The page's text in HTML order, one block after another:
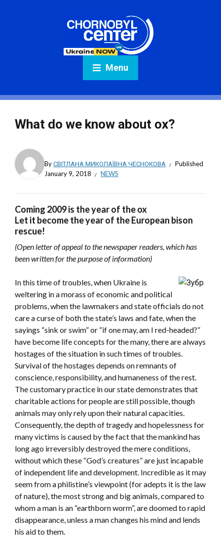
Menu
What do we know about ox?
ByСВІТЛАНА МИКОЛАЇВНА ЧЕСНОКОВА
Published
January 9, 2018
NEWS
Coming 2009 is the year of the ox
Let it become the year of the European bison
rescue!
(Open letter of appeal to the newspaper readers, which has
been written for the purpose of information)
In this time of troubles, when Ukraine is
weltering in a morass of economic and political
problems, when the lawmakers and state officials do not
care a curse of both the state’s laws and fate, when the
sayings “sink or swim” or “if one may, am I red-headed?”
have become life concepts for the many, there are always
hostages of the situation in such times of troubles.
Survival of the hostages depends on remnants of
conscience, responsibility, and humaneness of the rest.
The customary practice in our state demonstrates that
charitable actions for people are still possible, though
animals may only rely upon their natural capacities.
Consequently, the depth of tragedy and hopelessness for
many victims is caused by the fact that the mankind has
long ago irreversibly destroyed the mere conditions,
without which these “God’s creatures” are just incapable
of independent life and development. Incredible as it may
seem from a philistine’s viewpoint (for adepts it is the law
of nature), the most strong and big animals, compared to
whom a man is an “earthborn worm”, are doomed to rapid
disappearance, unless a man changes his mind and lends
his aid to them.